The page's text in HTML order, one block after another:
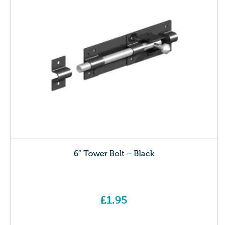
6″ Tower Bolt – Black
£1.95